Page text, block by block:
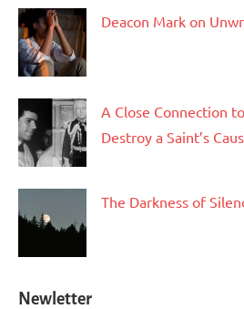
Deacon Mark on
A Close Connection
Destroy a Saint’s
The Darkness of
Newletter